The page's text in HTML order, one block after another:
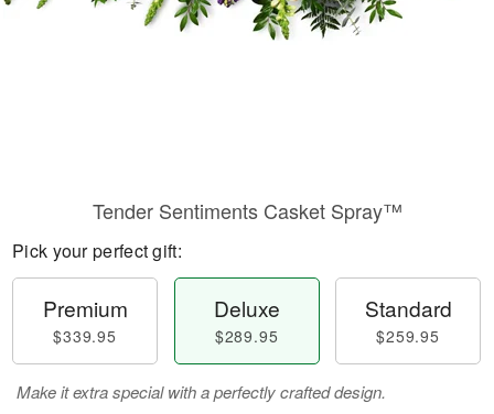
Tender Sentiments Casket Spray™
Pick your perfect gift:
Premium
$339.95
Deluxe
$289.95
Standard
$259.95
Make it extra special with a perfectly crafted design.